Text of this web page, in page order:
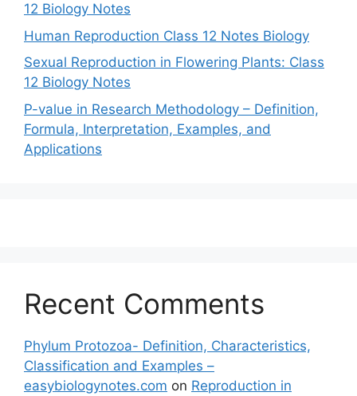
12 Biology Notes
Human Reproduction Class 12 Notes Biology
Sexual Reproduction in Flowering Plants: Class
12 Biology Notes
P-value in Research Methodology – Definition,
Formula, Interpretation, Examples, and
Applications
Recent Comments
Phylum Protozoa- Definition, Characteristics,
Classification and Examples –
easybiologynotes.com on Reproduction in